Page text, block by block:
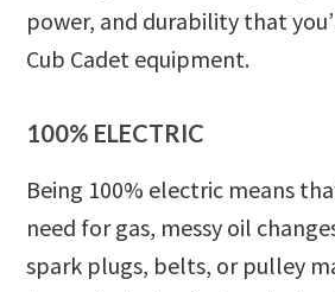
power, and durability that
Cub Cadet equipment.
100% ELECTRIC
Being 100% electric means
need for gas, messy oil
spark plugs, belts, or pulley